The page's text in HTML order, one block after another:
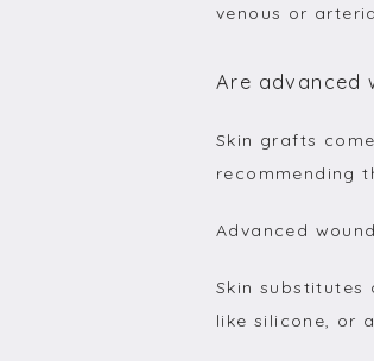
venous or
Are advanced
Skin grafts
recommending
Advanced
Skin substitutes
like silicone, or